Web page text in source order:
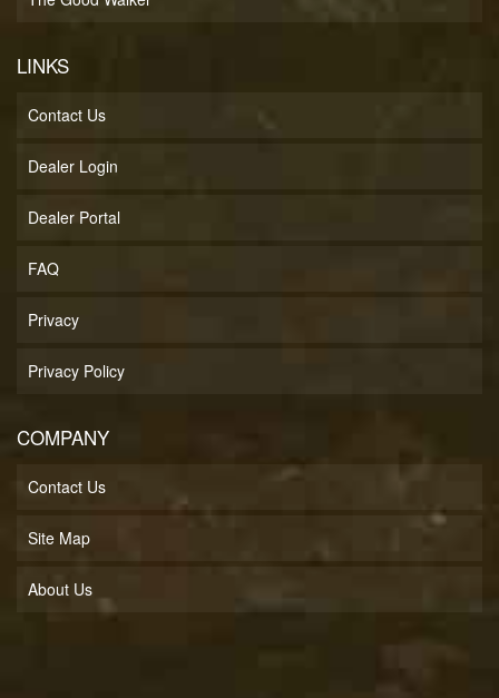
LINKS
Contact Us
Dealer Login
Dealer Portal
FAQ
Privacy
Privacy Policy
COMPANY
Contact Us
Site Map
About Us